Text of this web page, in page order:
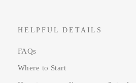
HELPFUL DETAILS
FAQs
Where to Start